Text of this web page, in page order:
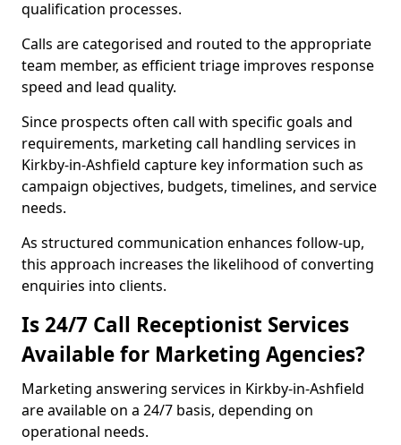
qualification processes.
Calls are categorised and routed to the appropriate
team member, as efficient triage improves response
speed and lead quality.
Since prospects often call with specific goals and
requirements, marketing call handling services in
Kirkby-in-Ashfield capture key information such as
campaign objectives, budgets, timelines, and service
needs.
As structured communication enhances follow-up,
this approach increases the likelihood of converting
enquiries into clients.
Is 24/7 Call Receptionist Services
Available for Marketing Agencies?
Marketing answering services in Kirkby-in-Ashfield
are available on a 24/7 basis, depending on
operational needs.